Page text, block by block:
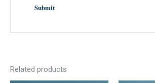
Related products